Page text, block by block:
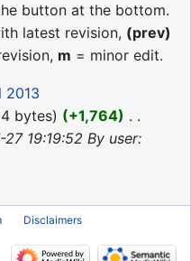
button at the bottom.
latest revision, (prev)
m = minor edit.
2013
bytes +1,764
19:19:52 By user:
Disclaimers